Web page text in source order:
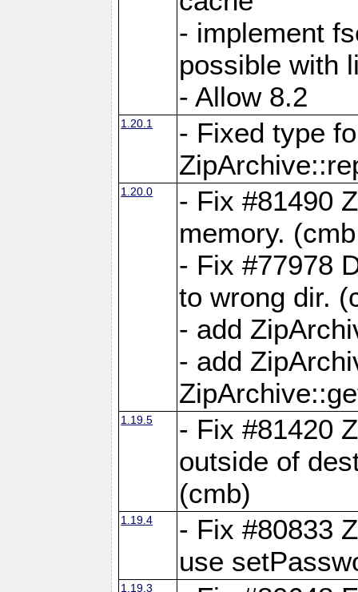
- implement
possible with
- Allow 8.2
1.20.1
- Fixed type
1.20.0
- Fix #81490
memory.
- Fix #77978
to wrong dir.
- add
- add
1.19.5
- Fix #81420
outside of
(cmb)
1.19.4
- Fix #80833
use
1.19.3